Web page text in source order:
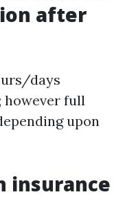
after
days
however full
upon
insurance